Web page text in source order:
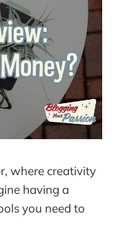
where creativity
having a
you need to